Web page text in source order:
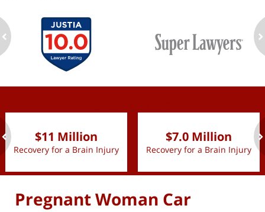
$11 Million
Recovery for a Brain Injury
$7.0 Million
Recovery for a Brain Injury
Pregnant Woman Car